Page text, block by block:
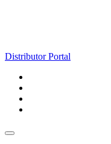
Distributor Portal